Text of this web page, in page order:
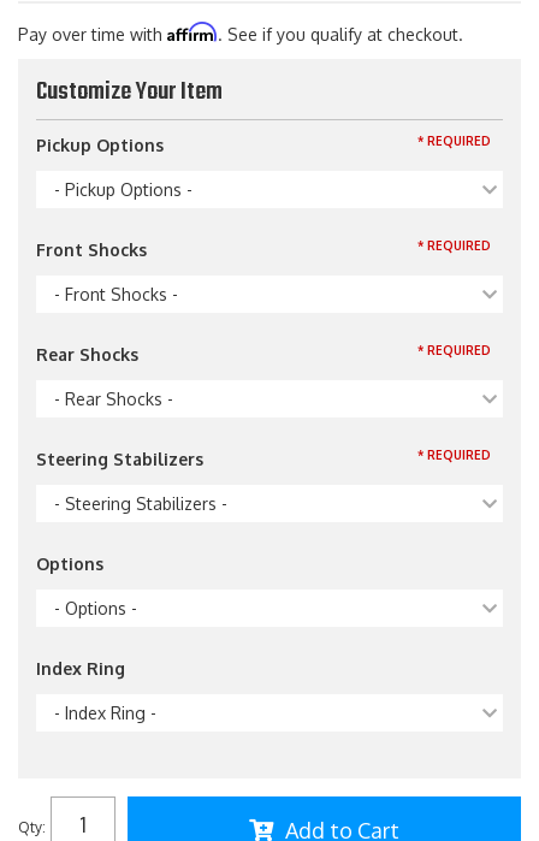
Pay over time with Affirm. See if you qualify at checkout.
Customize Your Item
Pickup Options
- Pickup Options -
* REQUIRED
Front Shocks
- Front Shocks -
* REQUIRED
Rear Shocks
- Rear Shocks -
* REQUIRED
Steering Stabilizers
- Steering Stabilizers -
* REQUIRED
Options
- Options -
Index Ring
- Index Ring -
Qty: Add to Cart